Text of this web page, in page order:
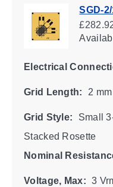
SGD-
Electrical
Grid Length: 2 mm
Grid Style:
Small
Stacked Rosette
Nominal
Voltage, Max: 3